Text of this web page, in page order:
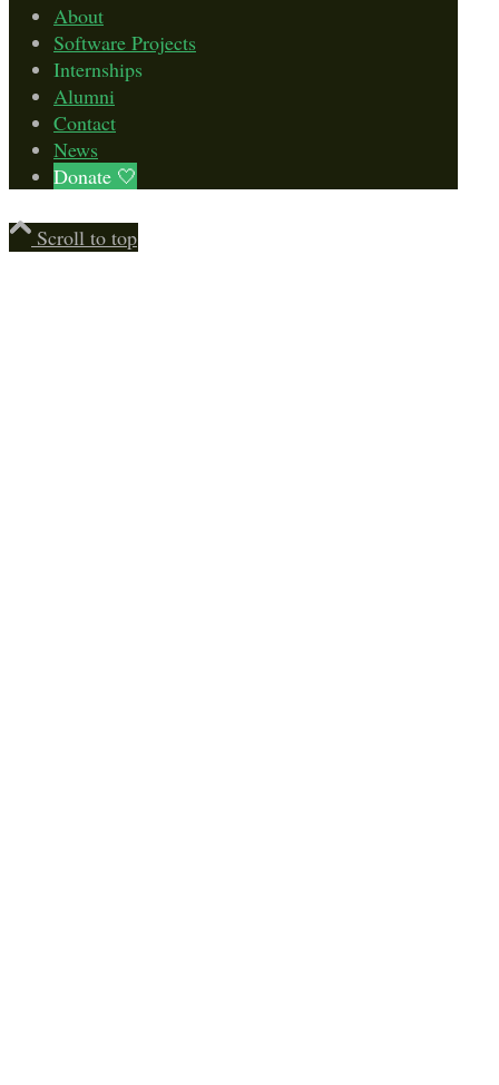
About
Software Projects
Internships
Alumni
Contact
News
Donate 🤍
Scroll to top